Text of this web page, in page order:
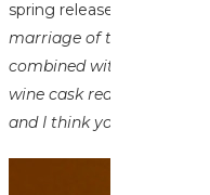
spring releases said "
marriage of the waxy
combined with the red
wine cask really hit the
and I think you have sold